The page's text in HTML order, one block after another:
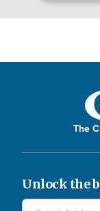
The
Unlock the